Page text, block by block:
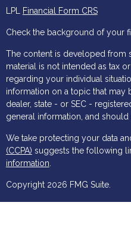
LPL Financial Form CRS
Check the background of your
The content is developed from
material is not intended as tax
regarding your individual
information on a topic that may
dealer, state - or SEC -
general information, and
We take protecting your data
(CCPA) suggests the following
information.
Copyright 2026 FMG Suite.